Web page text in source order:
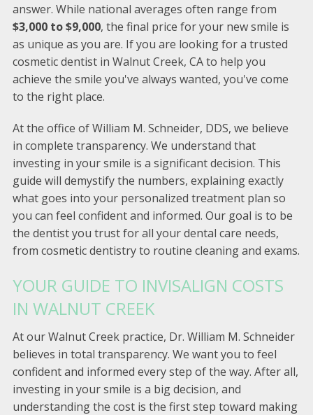
answer. While national averages often range from
$3,000 to $9,000, the final price for your new smile is
as unique as you are. If you are looking for a trusted
cosmetic dentist in Walnut Creek, CA to help you
achieve the smile you've always wanted, you've come
to the right place.
At the office of William M. Schneider, DDS, we believe
in complete transparency. We understand that
investing in your smile is a significant decision. This
guide will demystify the numbers, explaining exactly
what goes into your personalized treatment plan so
you can feel confident and informed. Our goal is to be
the dentist you trust for all your dental care needs,
from cosmetic dentistry to routine cleaning and exams.
YOUR GUIDE TO INVISALIGN COSTS
IN WALNUT CREEK
At our Walnut Creek practice, Dr. William M. Schneider
believes in total transparency. We want you to feel
confident and informed every step of the way. After all,
investing in your smile is a big decision, and
understanding the cost is the first step toward making